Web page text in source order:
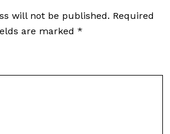
will not be published. Required
are marked *